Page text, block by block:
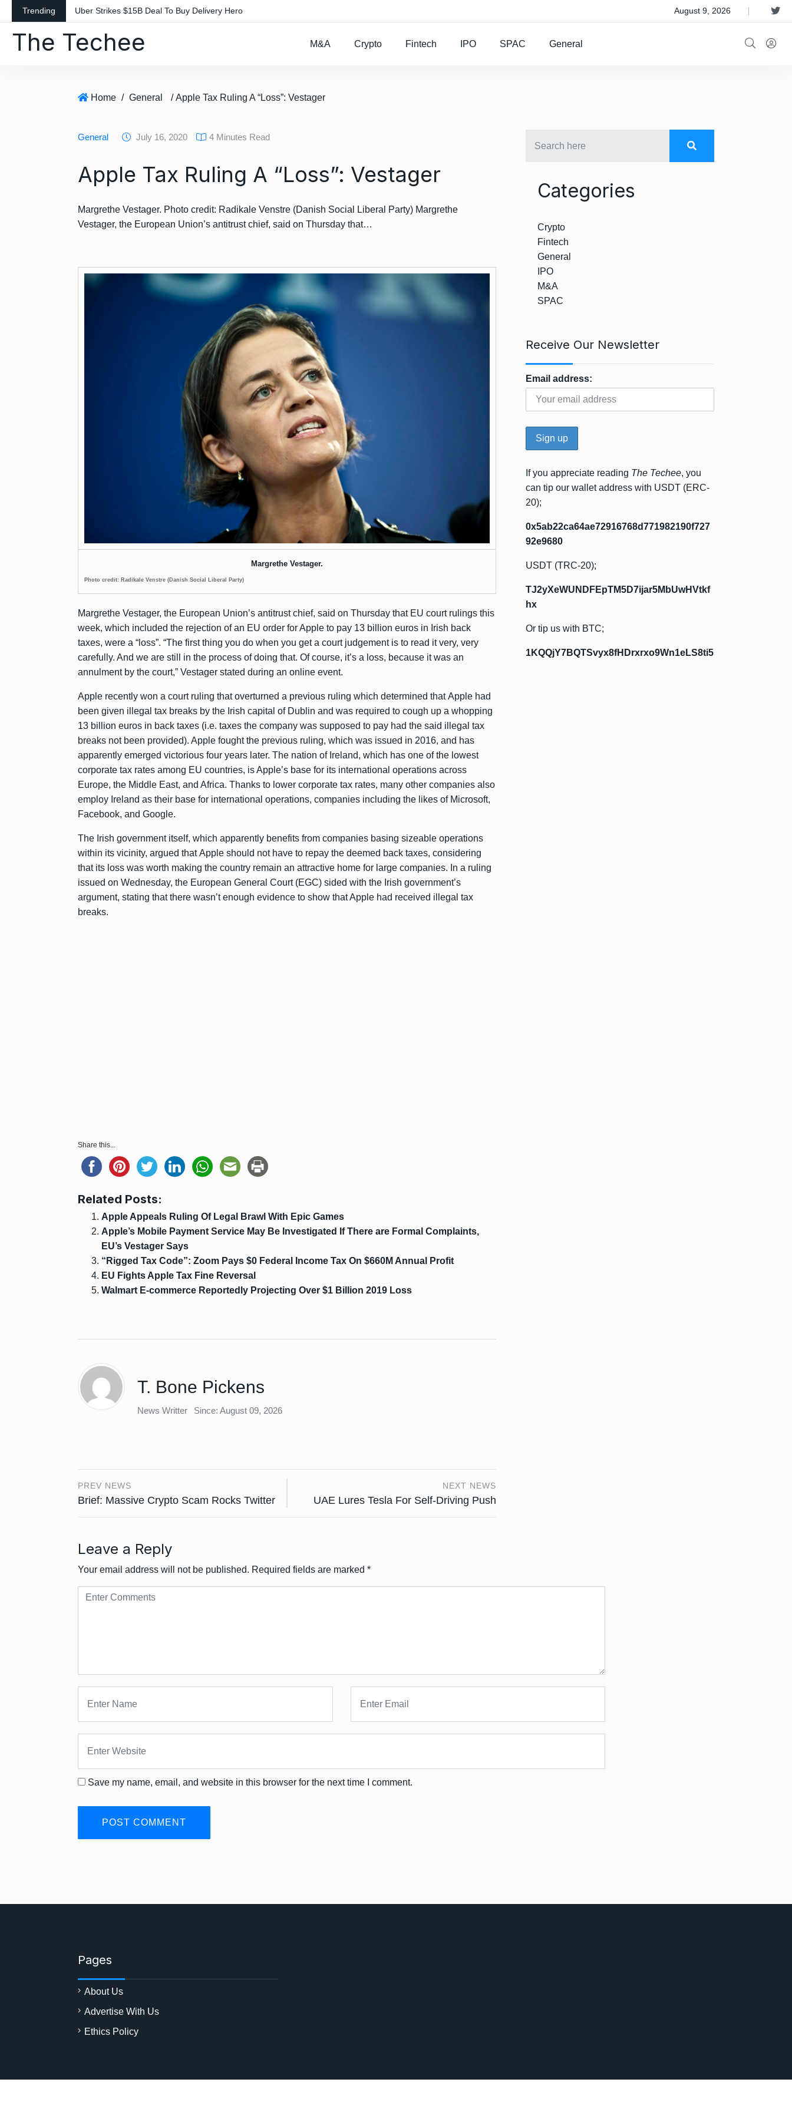
k
Trending Uber Strikes $15B Deal To Buy Delivery Hero August 9, 2026
The Techee M&A Crypto Fintech IPO SPAC General
Home / General / Apple Tax Ruling A “Loss”: Vestager
General July 16, 2020 4 Minutes Read
Apple Tax Ruling A “Loss”: Vestager
Margrethe Vestager. Photo credit: Radikale Venstre (Danish Social Liberal Party) Margrethe
Vestager, the European Union’s antitrust chief, said on Thursday that…
Margrethe Vestager.
Photo credit: Radikale Venstre (Danish Social Liberal Party)
Margrethe Vestager, the European Union’s antitrust chief, said on Thursday that EU court rulings this
week, which included the rejection of an EU order for Apple to pay 13 billion euros in Irish back
taxes, were a “loss”. “The first thing you do when you get a court judgement is to read it very, very
carefully. And we are still in the process of doing that. Of course, it’s a loss, because it was an
annulment by the court,” Vestager stated during an online event.
Apple recently won a court ruling that overturned a previous ruling which determined that Apple had
been given illegal tax breaks by the Irish capital of Dublin and was required to cough up a whopping
13 billion euros in back taxes (i.e. taxes the company was supposed to pay had the said illegal tax
breaks not been provided). Apple fought the previous ruling, which was issued in 2016, and has
apparently emerged victorious four years later. The nation of Ireland, which has one of the lowest
corporate tax rates among EU countries, is Apple’s base for its international operations across
Europe, the Middle East, and Africa. Thanks to lower corporate tax rates, many other companies also
employ Ireland as their base for international operations, companies including the likes of Microsoft,
Facebook, and Google.
The Irish government itself, which apparently benefits from companies basing sizeable operations
within its vicinity, argued that Apple should not have to repay the deemed back taxes, considering
that its loss was worth making the country remain an attractive home for large companies. In a ruling
issued on Wednesday, the European General Court (EGC) sided with the Irish government’s
argument, stating that there wasn’t enough evidence to show that Apple had received illegal tax
breaks.
Share this...
Related Posts:
Apple Appeals Ruling Of Legal Brawl With Epic Games
Apple’s Mobile Payment Service May Be Investigated If There are Formal Complaints,
EU’s Vestager Says
“Rigged Tax Code”: Zoom Pays $0 Federal Income Tax On $660M Annual Profit
EU Fights Apple Tax Fine Reversal
Walmart E-commerce Reportedly Projecting Over $1 Billion 2019 Loss
T. Bone Pickens
News Writter Since: August 09, 2026
PREV NEWS
Brief: Massive Crypto Scam Rocks Twitter
NEXT NEWS
UAE Lures Tesla For Self-Driving Push
Categories
Crypto
Fintech
General
IPO
M&A
SPAC
Receive Our Newsletter
Email address:
If you appreciate reading The Techee, you
can tip our wallet address with USDT (ERC-
20);
0x5ab22ca64ae72916768d771982190f727
92e9680
USDT (TRC-20);
TJ2yXeWUNDFEpTM5D7ijar5MbUwHVtkf
hx
Or tip us with BTC;
1KQQjY7BQTSvyx8fHDrxrxo9Wn1eLS8ti5
Leave a Reply
Your email address will not be published. Required fields are marked *
Save my name, email, and website in this browser for the next time I comment.
Pages
About Us
Advertise With Us
Ethics Policy